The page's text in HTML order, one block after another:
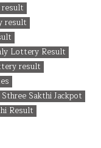
result
Lottery Result
result
Sthree Sakthi Jackpot
Result